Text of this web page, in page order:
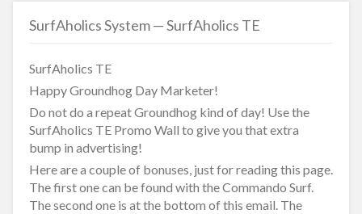
SurfAholics System — SurfAholics TE
SurfAholics TE
Happy Groundhog Day Marketer!
Do not do a repeat Groundhog kind of day! Use the
SurfAholics TE Promo Wall to give you that extra
bump in advertising!
Here are a couple of bonuses, just for reading this page.
The first one can be found with the Commando Surf.
The second one is at the bottom of this email. The